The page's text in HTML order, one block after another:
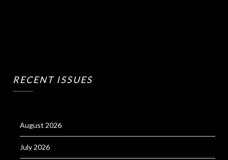
RECENT ISSUES
August 2026
July 2026